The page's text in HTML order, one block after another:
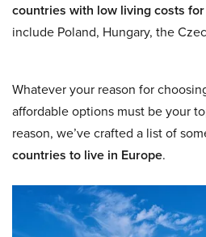
countries with low living costs
include Poland, Hungary, the
Whatever your reason for
affordable options must be your
reason, we’ve crafted a list of
countries to live in Europe.